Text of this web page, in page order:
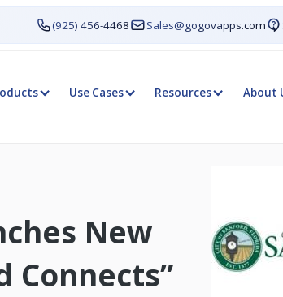
(925) 456-4468 Sales@gogovapps.com
Use Cases Resources About
New
Connects”